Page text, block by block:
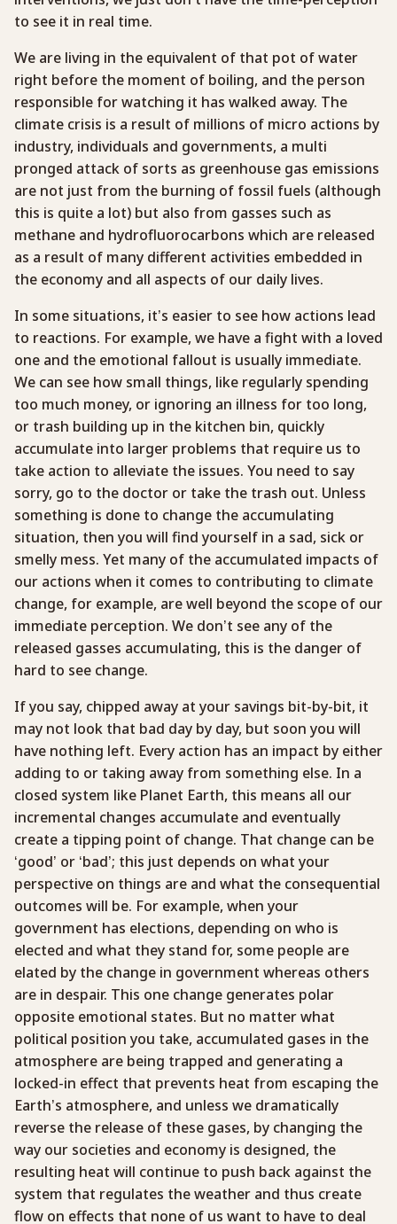
to see it in real time.
We are living in the equivalent of that pot of water
right before the moment of boiling, and the person
responsible for watching it has walked away. The
climate crisis is a result of millions of micro actions by
industry, individuals and governments, a multi
pronged attack of sorts as greenhouse gas emissions
are not just from the burning of fossil fuels (although
this is quite a lot) but also from gasses such as
methane and hydrofluorocarbons which are released
as a result of many different activities embedded in
the economy and all aspects of our daily lives.
In some situations, it’s easier to see how actions lead
to reactions. For example, we have a fight with a loved
one and the emotional fallout is usually immediate.
We can see how small things, like regularly spending
too much money, or ignoring an illness for too long,
or trash building up in the kitchen bin, quickly
accumulate into larger problems that require us to
take action to alleviate the issues. You need to say
sorry, go to the doctor or take the trash out. Unless
something is done to change the accumulating
situation, then you will find yourself in a sad, sick or
smelly mess. Yet many of the accumulated impacts of
our actions when it comes to contributing to climate
change, for example, are well beyond the scope of our
immediate perception. We don’t see any of the
released gasses accumulating, this is the danger of
hard to see change.
If you say, chipped away at your savings bit-by-bit, it
may not look that bad day by day, but soon you will
have nothing left. Every action has an impact by either
adding to or taking away from something else. In a
closed system like Planet Earth, this means all our
incremental changes accumulate and eventually
create a tipping point of change. That change can be
‘good’ or ‘bad’; this just depends on what your
perspective on things are and what the consequential
outcomes will be. For example, when your
government has elections, depending on who is
elected and what they stand for, some people are
elated by the change in government whereas others
are in despair. This one change generates polar
opposite emotional states. But no matter what
political position you take, accumulated gases in the
atmosphere are being trapped and generating a
locked-in effect that prevents heat from escaping the
Earth’s atmosphere, and unless we dramatically
reverse the release of these gases, by changing the
way our societies and economy is designed, the
resulting heat will continue to push back against the
system that regulates the weather and thus create
flow on effects that none of us want to have to deal